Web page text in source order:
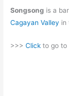
Songsong is a
Cagayan Valley in
>>>Click to go